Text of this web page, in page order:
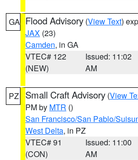
GA Flood Advisory (View Text)
JAX (23)
Camden, in GA
VTEC# 122
(NEW)
Issued: 11:02
AM
PZ Small Craft Advisory (View
PM by MTR ()
San Francisco/San Pablo/
West Delta, in PZ
VTEC# 91
(CON)
Issued: 11:00
AM